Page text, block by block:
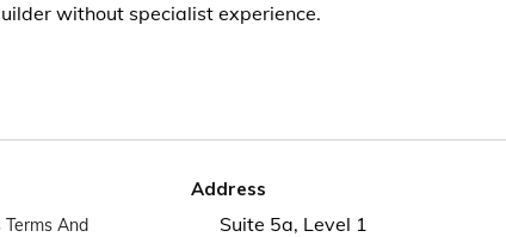
without specialist experience.
Terms And
Address
Suite 5a, Level 1